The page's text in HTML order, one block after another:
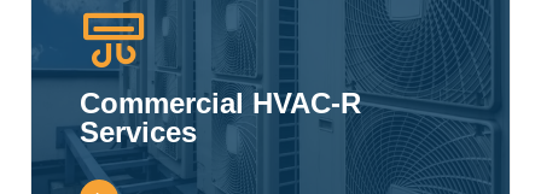
Commercial HVAC-R
Services